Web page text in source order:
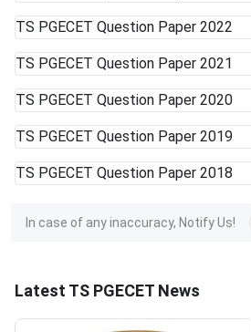
TS PGECET Question Paper 2022
TS PGECET Question Paper 2021
TS PGECET Question Paper 2020
TS PGECET Question Paper 2019
TS PGECET Question Paper 2018
In case of any inaccuracy, Notify Us!
Latest TS PGECET News